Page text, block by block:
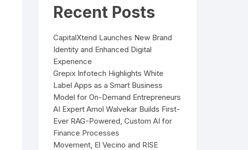
Recent Posts
CapitalXtend Launches New Brand
Identity and Enhanced Digital
Experience
Grepix Infotech Highlights White
Label Apps as a Smart Business
Model for On-Demand Entrepreneurs
AI Expert Amol Walvekar Builds First-
Ever RAG-Powered, Custom AI for
Finance Processes
Movement, El Vecino and RISE